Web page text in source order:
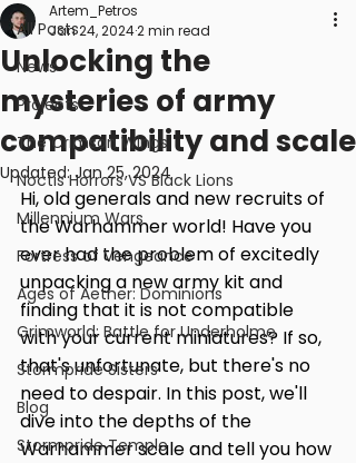
All Posts
News
Projects
The Crimson Wings
Noctis Horrors VS Black Lions
Millennium Wars
Fortress of Vengeance
Ages of Aether: Dominions
Grimworld: Battle for Underholme
Stormpride Sisters
Blog
Stormpride Temple
Unlocking the
mysteries of army
compatibility and scale
Artem_Petros
Jan 24, 20242 min read
Updated:Jan 25, 2024
Hi, old generals and new recruits of
the Warhammer world! Have you
ever had the problem of excitedly
unpacking a new army kit and
finding that it is not compatible
with your current miniatures? If so,
that's unfortunate, but there's no
need to despair. In this post, we'll
dive into the depths of the
Warhammer scale and tell you how